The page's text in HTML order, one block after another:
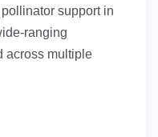
support in
ranging
across multiple